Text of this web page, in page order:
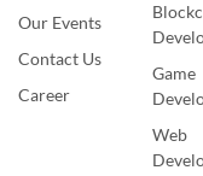
Our Events
Contact Us
Career
Game
Web